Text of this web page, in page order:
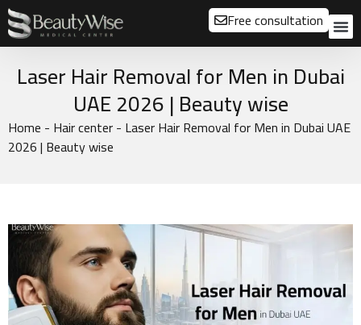
Free consultation
Laser Hair Removal for Men in Dubai
UAE 2026 | Beauty wise
Home - Hair center- Laser Hair Removal for Men in Dubai UAE
2026 | Beauty wise